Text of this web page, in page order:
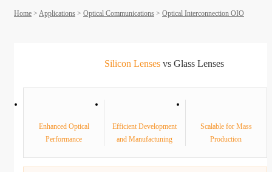
Home > Applications > Optical Communications > Optical Interconnection OIO
Silicon Lenses vs Glass Lenses
Enhanced Optical
Performance
Efficient Development
and Manufactuning
Scalable for Mass
Production